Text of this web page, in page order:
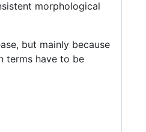
morphological
but mainly because
terms have to be